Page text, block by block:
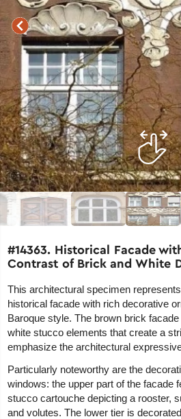
#14363. Historical Facade
Contrast of Brick and White
This architectural specimen
historical facade with rich decorative
Baroque style. The brown brick
white stucco elements that create a
emphasize the architectural
Particularly noteworthy are the
windows: the upper part of the facade
stucco cartouche depicting a rooster,
and volutes. The lower tier is